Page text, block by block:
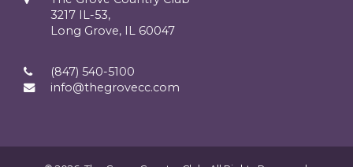
3217 IL-53,
Long Grove, IL 60047
(847) 540-5100
info@thegrovecc.com